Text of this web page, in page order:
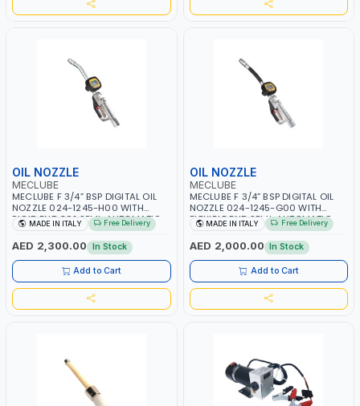
OIL NOZZLE
MECLUBE
MECLUBE F 3/4” BSP DIGITAL OIL
NOZZLE 024-1245-H00 WITH
RIGID END 30° SEMI-AUTOMATIC
ANTI-DROP VALVE 35MM | FLOW
METER | HIGH DELIVERY FUEL
DISPENSER | 0.35 - 70 BAR | MADE
IN ITALY
MADE IN ITALY Free Delivery
AED 2,300.00 In Stock
Add to Cart
OIL NOZZLE
MECLUBE
MECLUBE F 3/4” BSP DIGITAL OIL
NOZZLE 024-1245-G00 WITH
FLEXIBLE END SEMI-AUTOMATIC
ANTI-DROP VALVE 35MM | FLOW
METER | HIGH DELIVERY FUEL
DISPENSER | 0.35 - 70 BAR | MADE
IN ITALY
MADE IN ITALY Free Delivery
AED 2,000.00 In Stock
Add to Cart